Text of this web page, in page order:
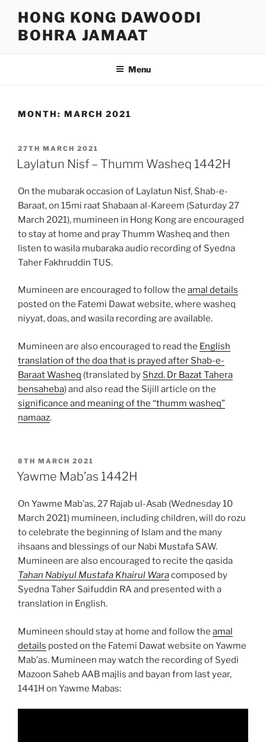
content
HONG KONG DAWOODI
BOHRA JAMAAT
Menu
MONTH: MARCH 2021
POSTED
ON
27TH MARCH 2021
Laylatun Nisf – Thumm Washeq 1442H
On the mubarak occasion of Laylatun Nisf, Shab-e-
Baraat, on 15mi raat Shabaan al-Kareem (Saturday 27
March 2021), mumineen in Hong Kong are encouraged
to stay at home and pray Thumm Washeq and then
listen to wasila mubaraka audio recording of Syedna
Taher Fakhruddin TUS.
Mumineen are encouraged to follow the amal details
posted on the Fatemi Dawat website, where washeq
niyyat, doas, and wasila recording are available.
Mumineen are also encouraged to read the English
translation of the doa that is prayed after Shab-e-
Baraat Washeq (translated by Shzd. Dr Bazat Tahera
bensaheba) and also read the Sijill article on the
significance and meaning of the “thumm washeq”
namaaz.
POSTED
ON
8TH MARCH 2021
Yawme Mab’as 1442H
On Yawme Mab’as, 27 Rajab ul-Asab (Wednesday 10
March 2021) mumineen, including children, will do rozu
to celebrate the beginning of Islam and the many
ihsaans and blessings of our Nabi Mustafa SAW.
Mumineen are also encouraged to recite the qasida
Tahan Nabiyul Mustafa Khairul Waracomposed by
Syedna Taher Saifuddin RA and presented with a
translation in English.
Mumineen should stay at home and follow the amal
details posted on the Fatemi Dawat website on Yawme
Mab’as. Mumineen may watch the recording of Syedi
Mazoon Saheb AAB majlis and bayan from last year,
1441H on Yawme Mabas: